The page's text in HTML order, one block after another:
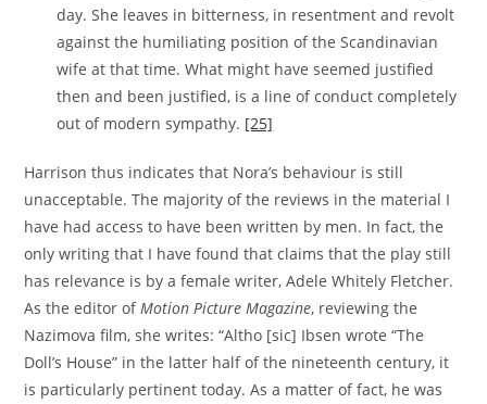
day. She leaves in bitterness, in resentment and revolt
against the humiliating position of the Scandinavian
wife at that time. What might have seemed justified
then and been justified, is a line of conduct completely
out of modern sympathy. [25]
Harrison thus indicates that Nora’s behaviour is still
unacceptable. The majority of the reviews in the material I
have had access to have been written by men. In fact, the
only writing that I have found that claims that the play still
has relevance is by a female writer, Adele Whitely Fletcher.
As the editor of Motion Picture Magazine, reviewing the
Nazimova film, she writes: “Altho [sic] Ibsen wrote “The
Doll’s House” in the latter half of the nineteenth century, it
is particularly pertinent today. As a matter of fact, he was